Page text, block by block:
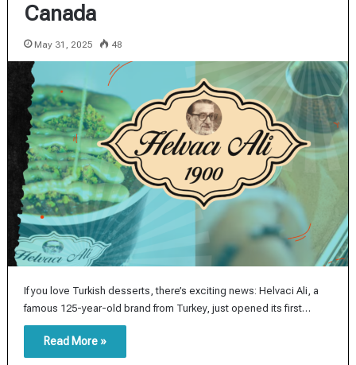
Canada
May 31, 2025 48
If you love Turkish desserts, there’s exciting news: Helvaci Ali, a
famous 125-year-old brand from Turkey, just opened its first…
Read More »